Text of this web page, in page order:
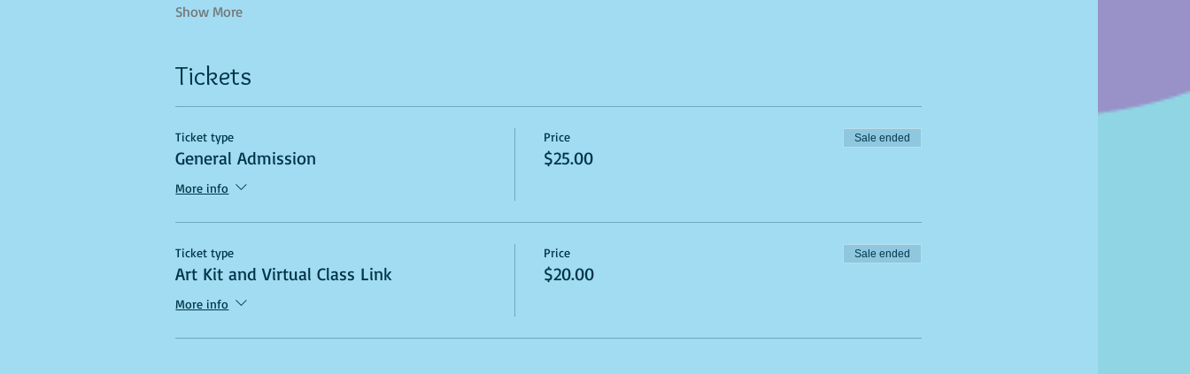
Show More
Tickets
Ticket type
General Admission
More info
Price
$25.00
Sale ended
Ticket type
Art Kit and Virtual Class Link
More info
Price
$20.00
Sale ended